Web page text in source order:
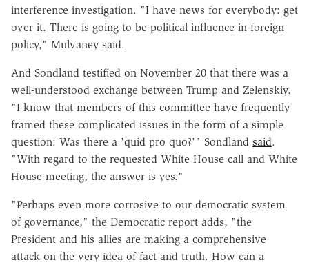
interference investigation. "I have news for everybody: get
over it. There is going to be political influence in foreign
policy," Mulvaney said.
And Sondland testified on November 20 that there was a
well-understood exchange between Trump and Zelenskiy.
"I know that members of this committee have frequently
framed these complicated issues in the form of a simple
question: Was there a 'quid pro quo?'" Sondland said.
"With regard to the requested White House call and White
House meeting, the answer is yes."
"Perhaps even more corrosive to our democratic system
of governance," the Democratic report adds, "the
President and his allies are making a comprehensive
attack on the very idea of fact and truth. How can a